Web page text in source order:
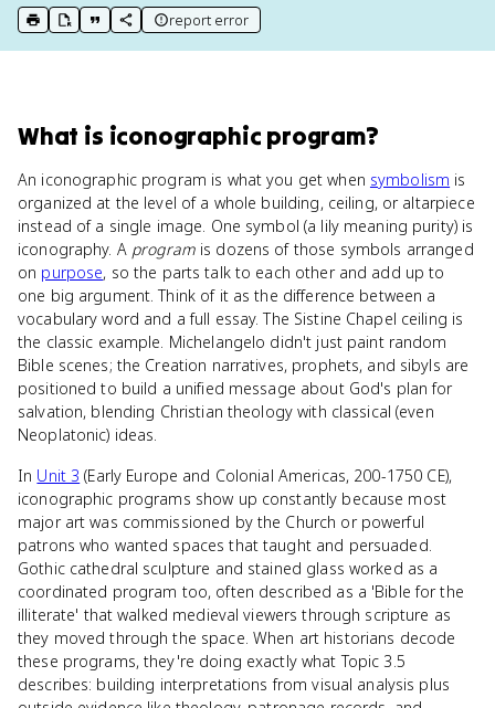
print key term
export to Google Doc
copy citation
copy link to this page
report error
What is iconographic program?
An iconographic program is what you get when symbolism is
organized at the level of a whole building, ceiling, or altarpiece
instead of a single image. One symbol (a lily meaning purity) is
iconography. A programis dozens of those symbols arranged
on purpose, so the parts talk to each other and add up to
one big argument. Think of it as the difference between a
vocabulary word and a full essay. The Sistine Chapel ceiling is
the classic example. Michelangelo didn't just paint random
Bible scenes; the Creation narratives, prophets, and sibyls are
positioned to build a unified message about God's plan for
salvation, blending Christian theology with classical (even
Neoplatonic) ideas.
In Unit 3 (Early Europe and Colonial Americas, 200-1750 CE),
iconographic programs show up constantly because most
major art was commissioned by the Church or powerful
patrons who wanted spaces that taught and persuaded.
Gothic cathedral sculpture and stained glass worked as a
coordinated program too, often described as a 'Bible for the
illiterate' that walked medieval viewers through scripture as
they moved through the space. When art historians decode
these programs, they're doing exactly what Topic 3.5
describes: building interpretations from visual analysis plus